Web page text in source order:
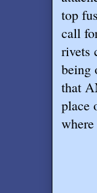
top
call
rivets
being
that
place